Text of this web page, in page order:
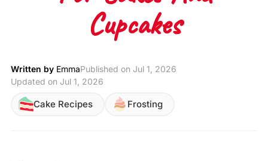
Cupcakes
Written by EmmaPublished on Jul 1, 2026
Updated on Jul 1, 2026
Cake Recipes Frosting